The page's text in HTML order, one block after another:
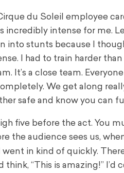
du Soleil employee
incredibly intense for me.
into stunts because I
I had to train harder
It’s a close team.
We get along
safe and know you can
five before the act. You
the audience sees us,
went in kind of quickly.
“This is amazing!” I’d